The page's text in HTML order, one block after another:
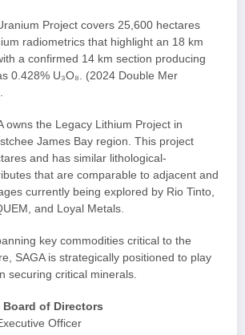
Project covers 25,600 hectares
radiometrics that highlight an 18 km
a confirmed 14 km section producing
0.428% U₃O₈. (2024 Double Mer
owns the Legacy Lithium Project in
James Bay region. This project
and has similar lithological-
that are comparable to adjacent and
currently being explored by Rio Tinto,
and Loyal Metals.
key commodities critical to the
SAGA is strategically positioned to play
securing critical minerals.
of Directors
Officer